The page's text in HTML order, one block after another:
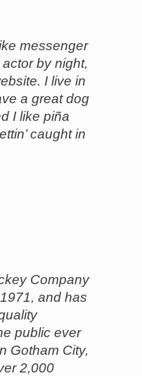
messenger
by night,
I live in
a great dog
I like piña
caught in
Company
and has
public ever
Gotham City,
2,000